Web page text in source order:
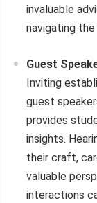
invaluable
navigating
Guest
Inviting
guest
provides
insights.
their craft,
valuable
interactions